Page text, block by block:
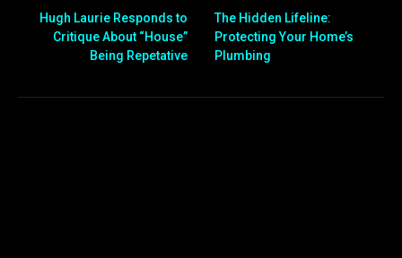
Hugh Laurie Responds to
Critique About “House”
Being Repetative
The Hidden Lifeline:
Protecting Your Home’s
Plumbing